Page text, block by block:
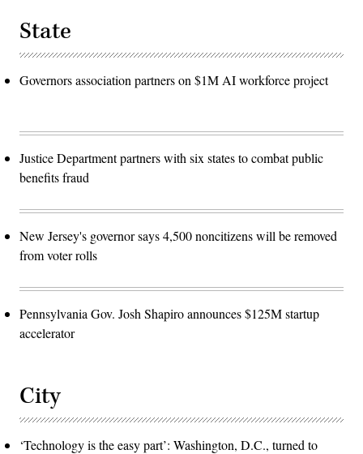
State
Governors association partners on $1M AI workforce project
Justice Department partners with six states to combat public
benefits fraud
New Jersey's governor says 4,500 noncitizens will be removed
from voter rolls
Pennsylvania Gov. Josh Shapiro announces $125M startup
accelerator
City
‘Technology is the easy part’: Washington, D.C., turned to